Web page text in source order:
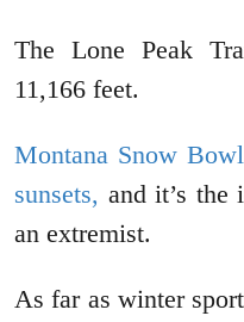
The Lone Peak
11,166 feet.
Montana Snow
sunsets, and it’s the
an extremist.
As far as winter